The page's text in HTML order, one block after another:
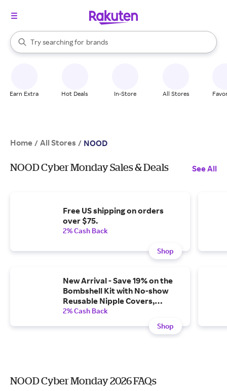
Search Rakuten
Try searching for
stores
brands
groceries
When autocomplete results are available, use the up and down
Earn Extra Hot Deals In-Store All Stores
Home / All Stores / NOOD
NOOD Cyber Monday Sales & Deals See All
Free US shipping on orders
over $75.
2% Cash Back
Shop
New Arrival - Save 19% on the
Bombshell Kit with No-show
Reusable Nipple Covers,
Shaping Tape, and Adhesive
2% Cash Back
Shop
NOOD Cyber Monday 2026 FAQs